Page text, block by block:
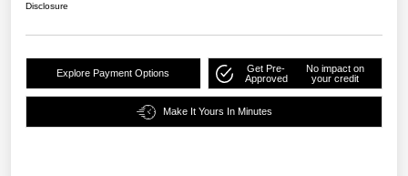
Disclosure
Explore Payment Options
Get Pre-
Approved
No impact on
your credit
Make It Yours In Minutes